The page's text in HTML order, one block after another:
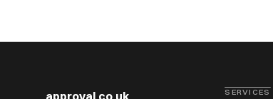
approval.co.uk SERVICES